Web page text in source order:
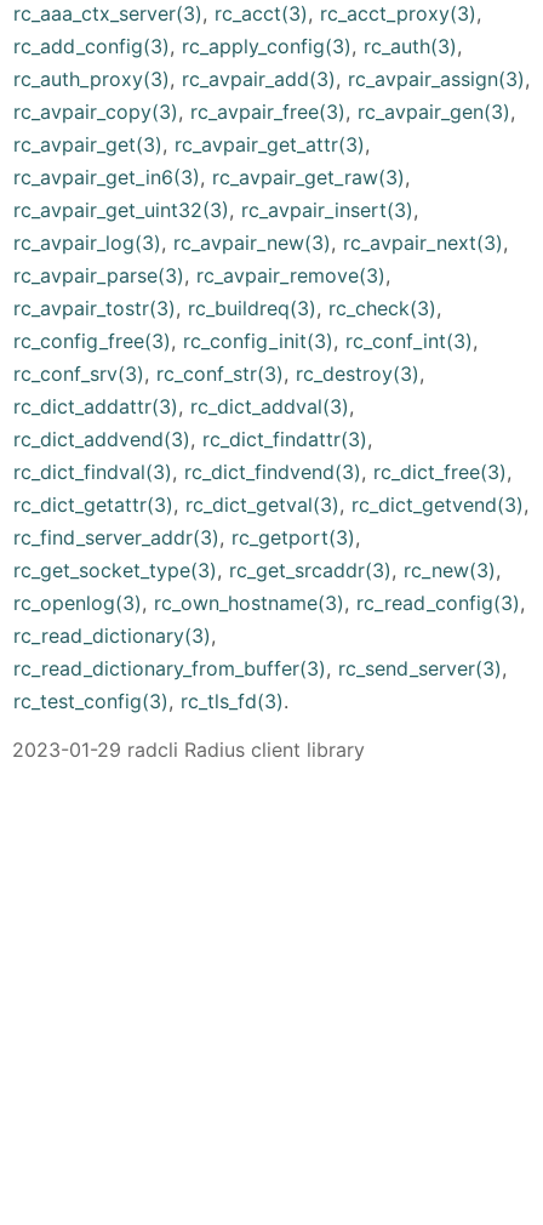
rc_aaa_ctx_server(3), rc_acct(3), rc_acct_proxy(3),
rc_add_config(3), rc_apply_config(3), rc_auth(3),
rc_auth_proxy(3), rc_avpair_add(3), rc_avpair_assign(3),
rc_avpair_copy(3), rc_avpair_free(3), rc_avpair_gen(3),
rc_avpair_get(3), rc_avpair_get_attr(3),
rc_avpair_get_in6(3), rc_avpair_get_raw(3),
rc_avpair_get_uint32(3), rc_avpair_insert(3),
rc_avpair_log(3), rc_avpair_new(3), rc_avpair_next(3),
rc_avpair_parse(3), rc_avpair_remove(3),
rc_avpair_tostr(3), rc_buildreq(3), rc_check(3),
rc_config_free(3), rc_config_init(3), rc_conf_int(3),
rc_conf_srv(3), rc_conf_str(3), rc_destroy(3),
rc_dict_addattr(3), rc_dict_addval(3),
rc_dict_addvend(3), rc_dict_findattr(3),
rc_dict_findval(3), rc_dict_findvend(3), rc_dict_free(3),
rc_dict_getattr(3), rc_dict_getval(3), rc_dict_getvend(3),
rc_find_server_addr(3), rc_getport(3),
rc_get_socket_type(3), rc_get_srcaddr(3), rc_new(3),
rc_openlog(3), rc_own_hostname(3), rc_read_config(3),
rc_read_dictionary(3),
rc_read_dictionary_from_buffer(3), rc_send_server(3),
rc_test_config(3), rc_tls_fd(3).
2023-01-29 radcli Radius client library